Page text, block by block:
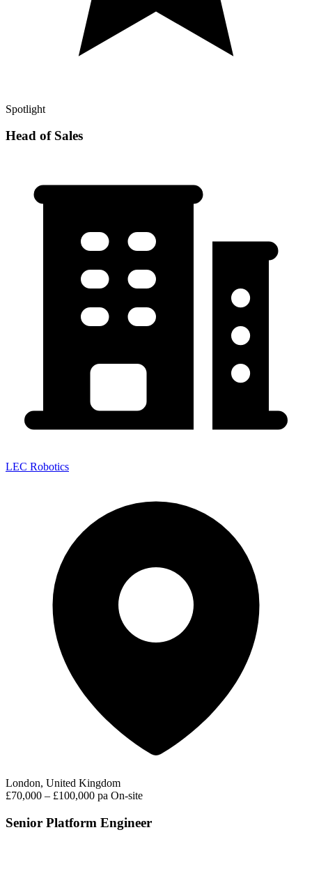
Spotlight
Head of Sales
LEC Robotics
London, United Kingdom
£70,000 – £100,000 pa On-site
Senior Platform Engineer